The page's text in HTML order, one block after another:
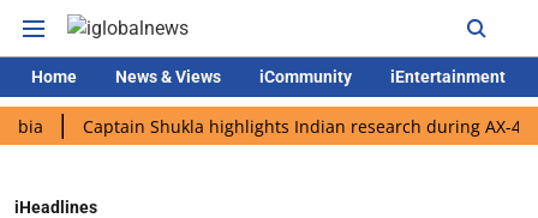
Home News & Views iCommunity iEntertainment
Captain Shukla highlights Indian research during AX-4 mission
iHeadlines